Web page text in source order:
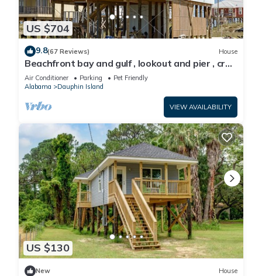
US $704
9.8(67 Reviews) House
Beachfront bay and gulf , lookout and pier , crab
traps , fishin poles !
Air Conditioner Parking
Pet Friendly
Alabama
Dauphin Island
VIEW AVAILABILITY
US $130
New House